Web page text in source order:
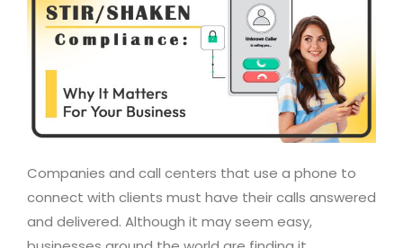
Companies and call centers that use a phone to
connect with clients must have their calls answered
and delivered. Although it may seem easy,